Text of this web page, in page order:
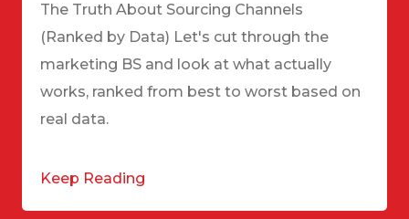
The Truth About Sourcing Channels
(Ranked by Data) Let's cut through the
marketing BS and look at what actually
works, ranked from best to worst based on
real data.
Keep Reading